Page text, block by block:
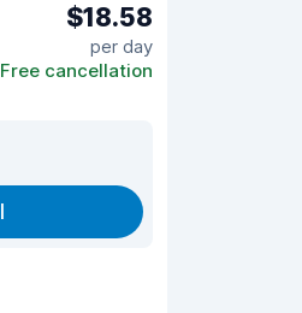
$18.58
per day
Free cancellation